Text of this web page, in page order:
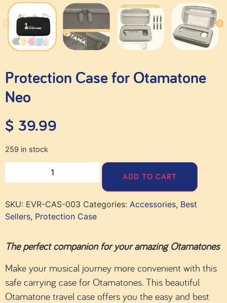
Protection Case for Otamatone
Neo
$ 39.99
259 in stock
ADD TO CART
SKU: EVR-CAS-003 Categories: Accessories, Best
Sellers, Protection Case
The perfect companion for your amazing Otamatones
Make your musical journey more convenient with this
safe carrying case for Otamatones. This beautiful
Otamatone travel case offers you the easy and best